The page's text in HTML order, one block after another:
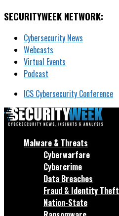
SECURITYWEEK NETWORK:
Cybersecurity News
Webcasts
Virtual Events
Podcast
ICS Cybersecurity Conference
Malware & Threats
Cyberwarfare
Cybercrime
Data Breaches
Fraud & Identity Theft
Nation-State